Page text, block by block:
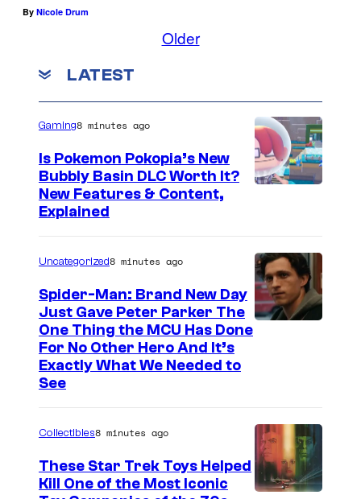
By Nicole Drum
Older
LATEST
e
e
n
b
y
C
Gaming8 minutes ago
Is Pokemon Pokopia’s New
Bubbly Basin DLC Worth It?
New Features & Content,
Explained
Uncategorized8 minutes ago
Spider-Man: Brand New Day
Just Gave Peter Parker The
One Thing the MCU Has Done
For No Other Hero And It’s
Exactly What We Needed to
See
Collectibles8 minutes ago
These Star Trek Toys Helped
Kill One of the Most Iconic